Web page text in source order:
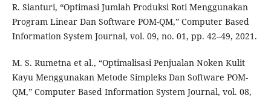
R. Sianturi, “Optimasi Jumlah Produksi Roti Menggunakan
Program Linear Dan Software POM-QM,” Computer Based
Information System Journal, vol. 09, no. 01, pp. 42–49, 2021.
M. S. Rumetna et al., “Optimalisasi Penjualan Noken Kulit
Kayu Menggunakan Metode Simpleks Dan Software POM-
QM,” Computer Based Information System Journal, vol. 08,